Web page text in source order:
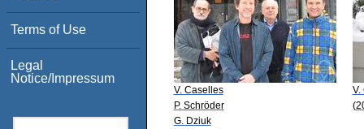
Terms of Use
Legal
Notice/Impressum
V. Caselles
P. Schröder
G. Dziuk
V.